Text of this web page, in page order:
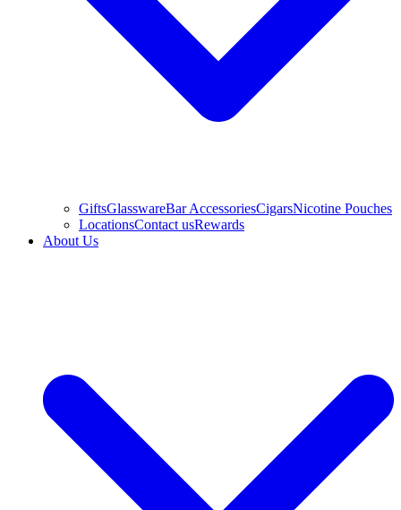
GiftsGlasswareBar AccessoriesCigarsNicotine Pouches
LocationsContact usRewards
About Us